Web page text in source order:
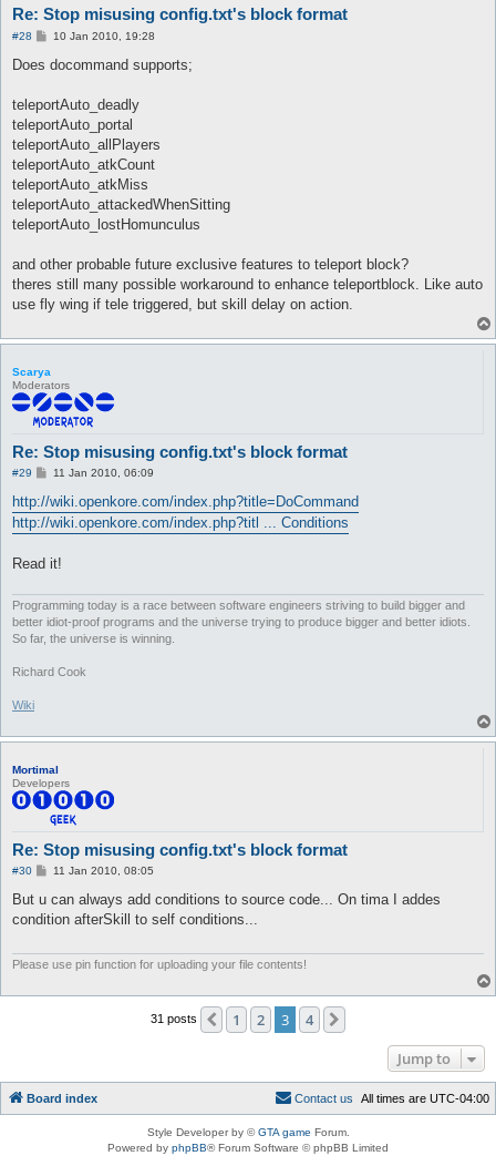
Re: Stop misusing config.txt's block format
#28
P
s
10 Jan 2010, 19:28
Does docommand supports;
teleportAuto_deadly
teleportAuto_portal
teleportAuto_allPlayers
teleportAuto_atkCount
teleportAuto_atkMiss
teleportAuto_attackedWhenSitting
teleportAuto_lostHomunculus
and other probable future exclusive features to teleport block?
theres still many possible workaround to enhance teleportblock. Like auto
use fly wing if tele triggered, but skill delay on action.
Scarya
Moderators
Re: Stop misusing config.txt's block format
#29
P
s
t
11 Jan 2010, 06:09
http://wiki.openkore.com/index.php?title=DoCommand
http://wiki.openkore.com/index.php?titl ... Conditions
Read it!
Programming today is a race between software engineers striving to build bigger and
better idiot-proof programs and the universe trying to produce bigger and better idiots.
So far, the universe is winning.
Richard Cook
Wiki
Mortimal
Developers
Re: Stop misusing config.txt's block format
#30
P
s
11 Jan 2010, 08:05
But u can always add conditions to source code... On tima I addes
condition afterSkill to self conditions...
Please use pin function for uploading your file contents!
31 posts Previous
1 2 3 4
Jump to
Board index All times are UTC-04:00
Contact us
Style Developer by ©GTA game Forum.
Powered by phpBB® Forum Software © phpBB Limited